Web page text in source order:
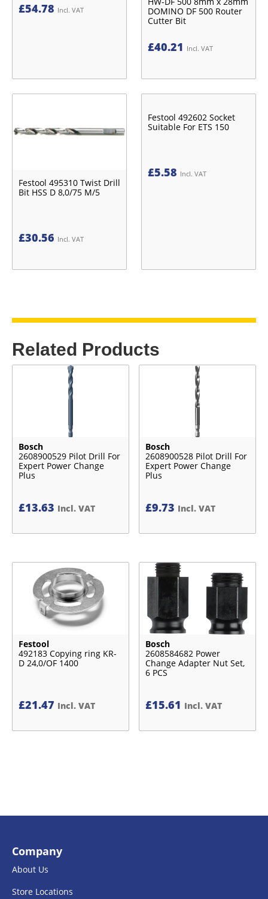
£54.78 Incl. VAT
DOMINO DF 500 Router
Cutter Bit
£40.21 Incl. VAT
Festool 495310 Twist Drill
Bit HSS D 8,0/75 M/5
£30.56 Incl. VAT
Festool 492602 Socket
Suitable For ETS 150
£5.58 Incl. VAT
Related Products
Bosch
2608900529 Pilot Drill For
Expert Power Change
Plus
£13.63 Incl. VAT
Bosch
2608900528 Pilot Drill For
Expert Power Change
Plus
£9.73 Incl. VAT
Festool
492183 Copying ring KR-
D 24,0/OF 1400
£21.47 Incl. VAT
Bosch
2608584682 Power
Change Adapter Nut Set,
6 PCS
£15.61 Incl. VAT
Company
About Us
Store Locations